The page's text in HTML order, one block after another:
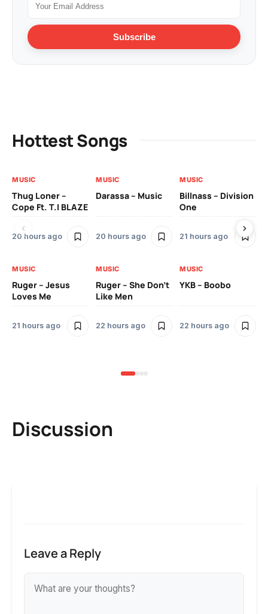
Subscribe
Hottest Songs
MUSIC
Thug Loner –
Cope Ft. T.I BLAZE
20 hours ago
MUSIC
Darassa – Music
20 hours ago
MUSIC
Billnass – Division
One
21 hours ago
MUSIC
Ruger – Jesus
Loves Me
21 hours ago
MUSIC
Ruger – She Don’t
Like Men
22 hours ago
MUSIC
YKB – Boobo
22 hours ago
Discussion
Leave a Reply